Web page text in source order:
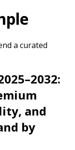
a curated
and
by